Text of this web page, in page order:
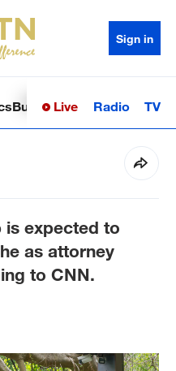
Sign in
BusinessSci-TechHealth
Live Radio TV
is expected to
as attorney
to CNN.